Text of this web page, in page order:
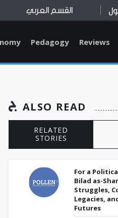
القسم العربي
Pedagogy Reviews
ALSO READ
RELATED
STORIES
For a
Bilad as-
Struggles,
Legacies,
Futures